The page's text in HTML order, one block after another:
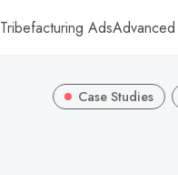
Tribefacturing AdsAdvanced
Case Studies